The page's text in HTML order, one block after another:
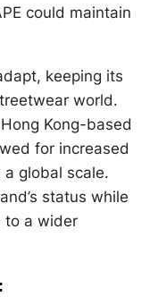
could maintain
keeping its
world.
Kong-based
for increased
global scale.
status while
to a wider